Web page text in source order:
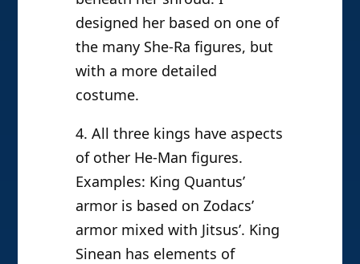
designed her based on one of
the many She-Ra figures, but
with a more detailed
costume.
4. All three kings have aspects
of other He-Man figures.
Examples: King Quantus’
armor is based on Zodacs’
armor mixed with Jitsus’. King
Sinean has elements of